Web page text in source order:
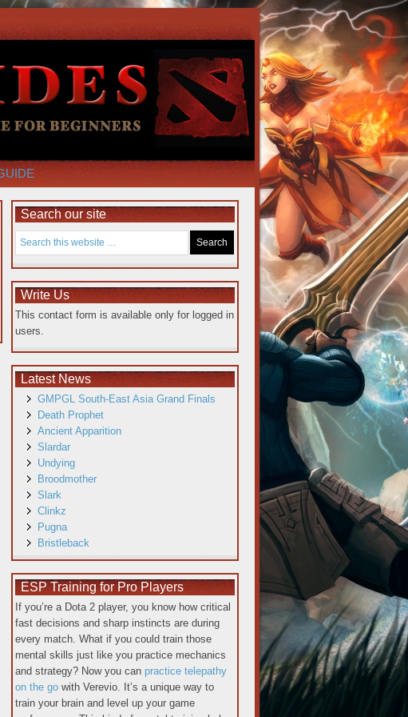
Search our site
Write Us
This contact form is available only for logged in
users.
Latest News
GMPGL South-East Asia Grand Finals
Death Prophet
Ancient Apparition
Slardar
Undying
Broodmother
Slark
Clinkz
Pugna
Bristleback
ESP Training for Pro Players
If you’re a Dota 2 player, you know how critical
fast decisions and sharp instincts are during
every match. What if you could train those
mental skills just like you practice mechanics
and strategy? Now you can practice telepathy
on the go with Verevio. It’s a unique way to
train your brain and level up your game